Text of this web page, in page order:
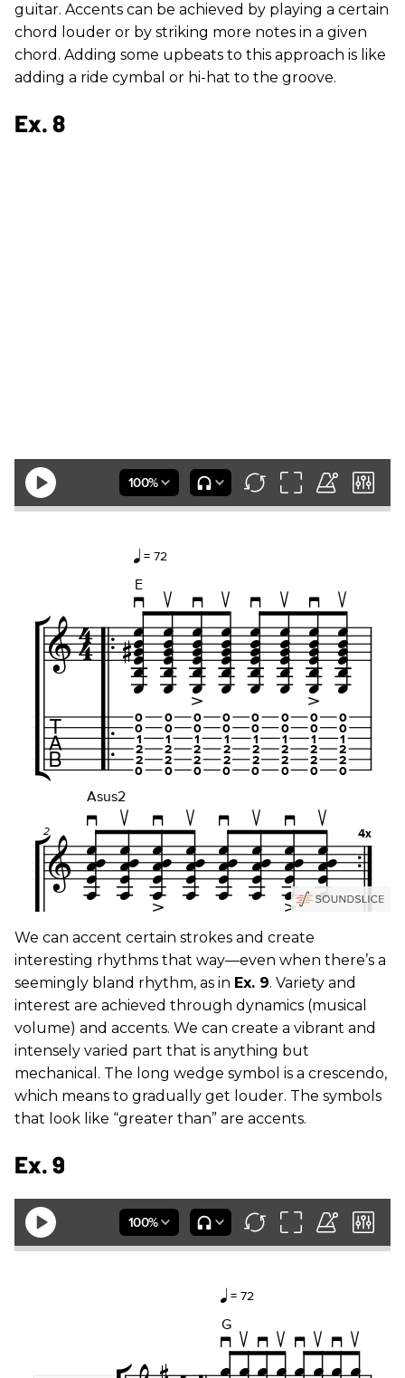
guitar. Accents can be achieved by playing a certain
chord louder or by striking more notes in a given
chord. Adding some upbeats to this approach is like
adding a ride cymbal or hi-hat to the groove.
Ex. 8
We can accent certain strokes and create
interesting rhythms that way—even when there’s a
seemingly bland rhythm, as in Ex. 9. Variety and
interest are achieved through dynamics (musical
volume) and accents. We can create a vibrant and
intensely varied part that is anything but
mechanical. The long wedge symbol is a crescendo,
which means to gradually get louder. The symbols
that look like “greater than” are accents.
Ex. 9